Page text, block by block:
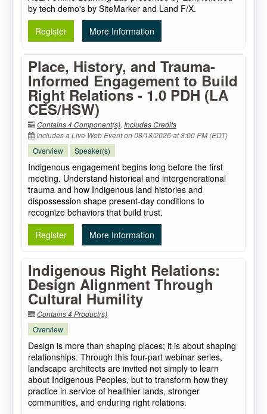
by tech demo's by SiteMarker and Land F/X.
Register
More Information
Place, History, and Trauma-
Informed Engagement to Build
Right Relations - 1.0 PDH (LA
CES/HSW)
Contains 4 Component(s), Includes Credits
Includes a Live Web Event on 08/18/2026 at 3:00 PM (EDT)
Overview
Speaker(s)
Indigenous engagement begins long before the first
meeting. Understand historical and intergenerational
trauma and how Indigenous land histories and
dispossession shape present-day conditions to
recognize behaviors that build trust.
Register
More Information
Indigenous Right Relations:
Design Alignment Through
Cultural Humility
Contains 4 Product(s)
Overview
Design is more than shaping places; it is about shaping
relationships. Through this four-part webinar series,
landscape architects are invited not simply to learn
about Indigenous Peoples, but to transform how they
practice in service of healthier lands, stronger
communities, and enduring right relations.